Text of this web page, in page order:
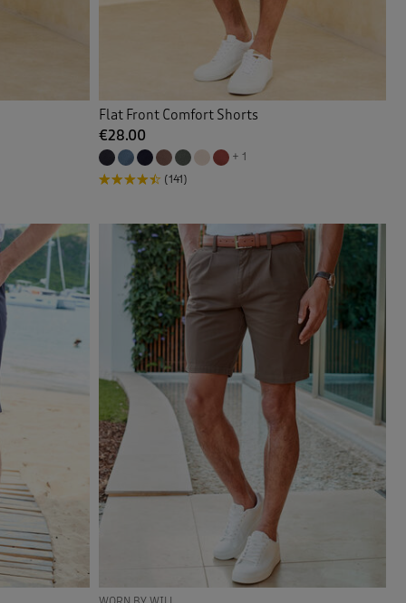
Flat Front Comfort Shorts
€28.00
+ 1
(141)